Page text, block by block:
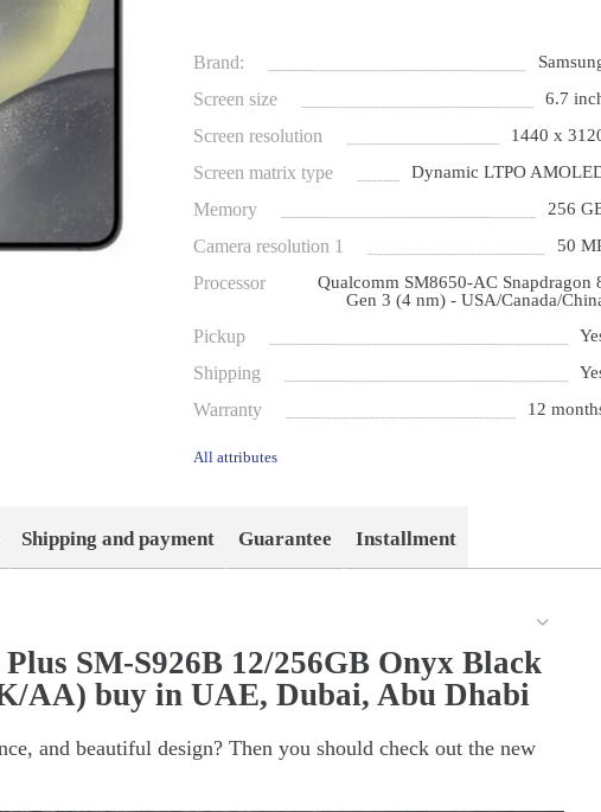
Brand:
Screen size 6.7
Screen resolution 1440 x
Screen matrix type Dynamic LTPO
Memory 256
Camera resolution 1 50
Processor
Qualcomm SM8650-AC Snapdragon
Gen 3 (4 nm) - USA/Canada/
Pickup
Shipping
Warranty 12
All attributes
Shipping and payment Guarantee Installment
SM-S926B 12/256GB Onyx Black
AA) buy in UAE, Dubai, Abu Dhabi
and beautiful design? Then you should check out the new